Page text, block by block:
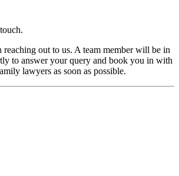
out to us. A team member will be in
to answer your query and book you in with
lawyers as soon as possible.